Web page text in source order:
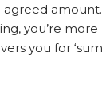
amount.
you’re more
you for ‘sum